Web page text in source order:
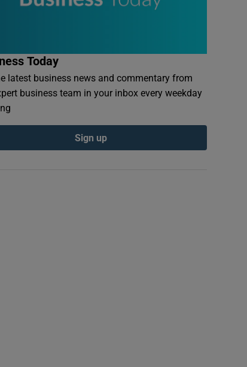
Today
latest business news and commentary from
business team in your inbox every weekday
Sign up